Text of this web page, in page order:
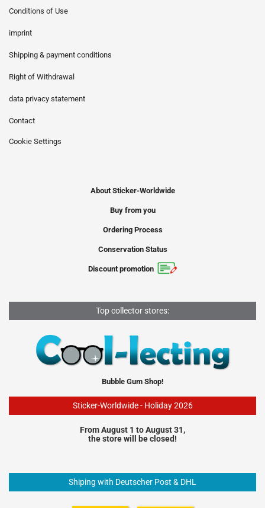
Conditions of Use
imprint
Shipping & payment conditions
Right of Withdrawal
data privacy statement
Contact
Cookie Settings
About Sticker-Worldwide
Buy from you
Ordering Process
Conservation Status
Discount promotion
Top collector stores:
Bubble Gum Shop!
Sticker-Worldwide - Holiday 2026
From August 1 to August 31,
the store will be closed!
Shiping with Deutscher Post & DHL